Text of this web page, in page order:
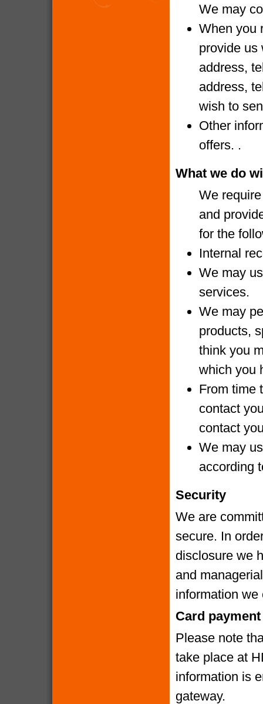
We may
When you
provide us
address,
address,
wish to
Other
offers. .
What we do
We
and
for the
Internal
We may
services.
We may
products,
think you
which you
From time
contact
contact
We may
according
Security
We are
secure. In
disclosure we
and
information we
Card
Please note
take place at
information is
gateway.